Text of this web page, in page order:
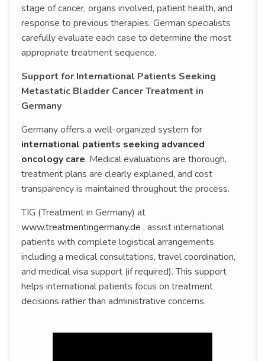
stage of cancer, organs involved, patient health, and
response to previous therapies. German specialists
carefully evaluate each case to determine the most
appropriate treatment sequence.
Support for International Patients Seeking
Metastatic Bladder Cancer Treatment in
Germany
Germany offers a well-organized system for
international patients seeking advanced
oncology care. Medical evaluations are thorough,
treatment plans are clearly explained, and cost
transparency is maintained throughout the process.
TIG (Treatment in Germany) at
www.treatmentingermany.de , assist international
patients with complete logistical arrangements
including a medical consultations, travel coordination,
and medical visa support (if required). This support
helps international patients focus on treatment
decisions rather than administrative concerns.